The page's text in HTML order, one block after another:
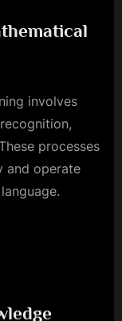
involves
processes
and operate